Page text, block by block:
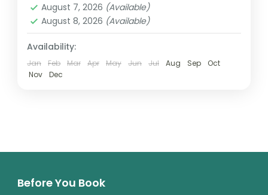
August 7, 2026 (Available)
August 8, 2026 (Available)
Availability:
Jan Feb Mar Apr May Jun Jul Aug Sep
Oct
Nov
Dec
Before You Book